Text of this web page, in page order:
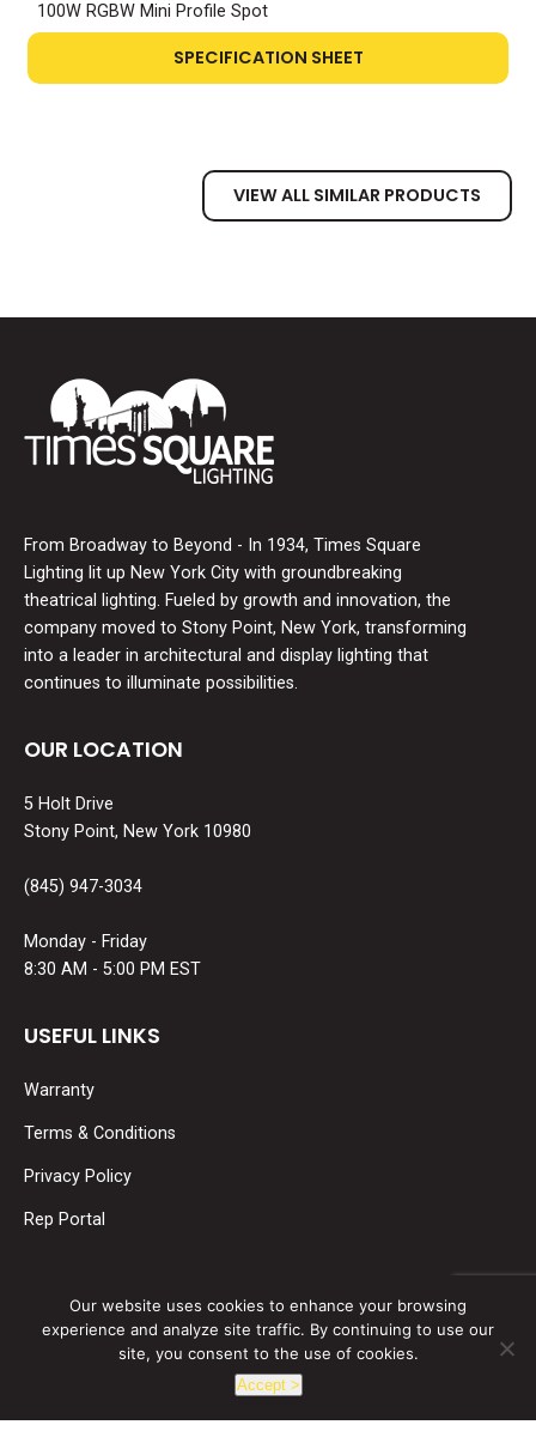
100W RGBW Mini Profile Spot
SPECIFICATION SHEET
VIEW ALL SIMILAR PRODUCTS
From Broadway to Beyond - In 1934, Times Square
Lighting lit up New York City with groundbreaking
theatrical lighting. Fueled by growth and innovation, the
company moved to Stony Point, New York, transforming
into a leader in architectural and display lighting that
continues to illuminate possibilities.
OUR LOCATION
5 Holt Drive
Stony Point, New York 10980
(845) 947-3034
Monday - Friday
8:30 AM - 5:00 PM EST
USEFUL LINKS
Warranty
Terms & Conditions
Privacy Policy
Rep Portal
Find us on:
FacebookLinkedin
Our website uses cookies to enhance your browsing
experience and analyze site traffic. By continuing to use our
site, you consent to the use of cookies.
Accept >